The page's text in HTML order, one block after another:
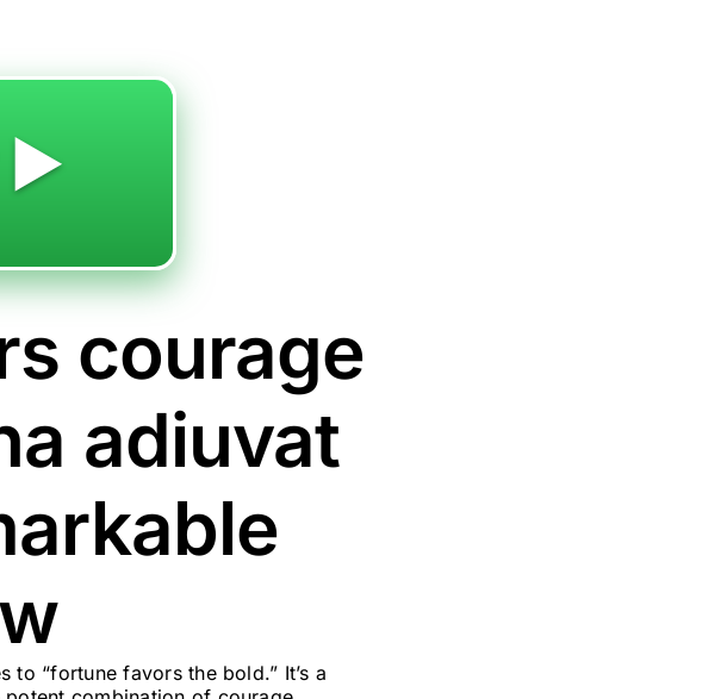
▶️
courage
adiuvat
to “fortune favors the bold.” It’s a